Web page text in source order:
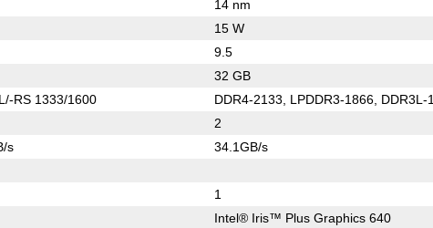
14 nm
15 W
9.5
32 GB
RS 1333/1600 DDR4-2133, LPDDR3-1866, DDR3L-
2
s 34.1GB/s
1
Intel® Iris™ Plus Graphics 640